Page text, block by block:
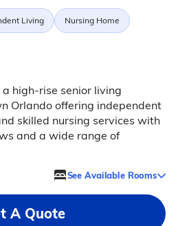
Living Nursing Home
high-rise senior living
Orlando offering independent
skilled nursing services with
and a wide range of
See Available Rooms
A Quote